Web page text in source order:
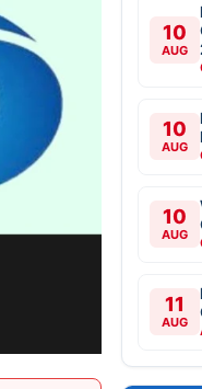
10
AUG
10
AUG
10
AUG
11
AUG